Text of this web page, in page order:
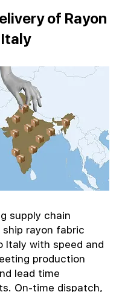
of Rayon
supply chain
rayon fabric
Italy with speed and
production
lead time
On-time dispatch,